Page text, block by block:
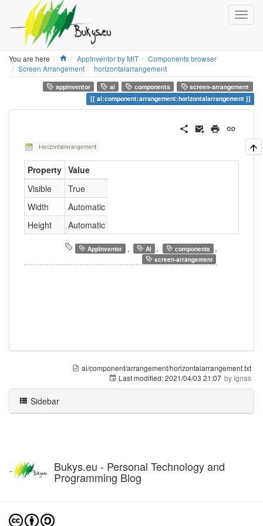
You are here Home
AppInventor by MIT
Components browser
Screen Arrangement
horizontalarrangement
appinventor ai components
screen-arrangement
ai:component:arrangement:horizontalarrangement
Property Value
Visible
True
Width
Automatic
Height
Automatic
AppInventor , AI , components ,
screen-arrangement
ai/component/arrangement/horizontalarrangement.txt
Last modified:2021/04/03 21:07 by Ignas
Sidebar
Bukys.eu - Personal Technology and
Programming Blog